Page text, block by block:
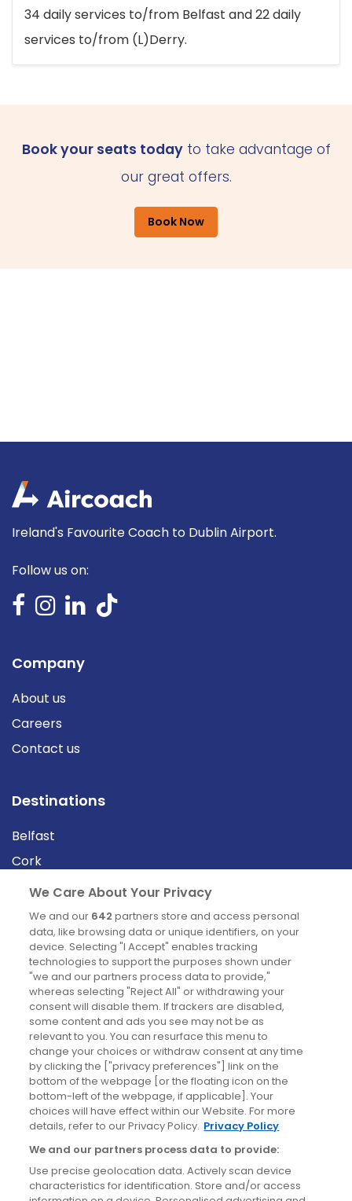
34 daily services to/from Belfast and 22 daily
services to/from (L)Derry.
Book your seats todayto take advantage of
our great offers.
Book Now
Ireland's Favourite Coach to Dublin Airport.
Follow us on:
Company
About us
Careers
Contact us
Destinations
Belfast
Cork
Derry
Dublin
News
Blog
News
Site information
Accessibility
Cookies policy
Privacy policy
Terms & conditions
We Care About Your Privacy
We and our 642 partners store and access personal
data, like browsing data or unique identifiers, on your
device. Selecting "I Accept" enables tracking
technologies to support the purposes shown under
"we and our partners process data to provide,"
whereas selecting "Reject All" or withdrawing your
consent will disable them. If trackers are disabled,
some content and ads you see may not be as
relevant to you. You can resurface this menu to
change your choices or withdraw consent at any time
by clicking the ["privacy preferences"] link on the
bottom of the webpage [or the floating icon on the
bottom-left of the webpage, if applicable]. Your
choices will have effect within our Website. For more
details, refer to our Privacy Policy. Privacy Policy
We and our partners process data to provide:
Use precise geolocation data. Actively scan device
characteristics for identification. Store and/or access